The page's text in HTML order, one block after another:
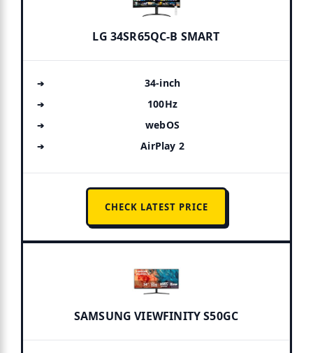
LG 34SR65QC-B SMART
34-inch
100Hz
webOS
AirPlay 2
CHECK LATEST PRICE
SAMSUNG VIEWFINITY S50GC